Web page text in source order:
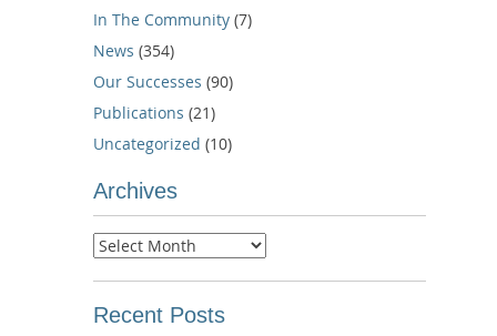
In The Community (7)
News (354)
Our Successes (90)
Publications (21)
Uncategorized (10)
Archives
Archives
Recent Posts